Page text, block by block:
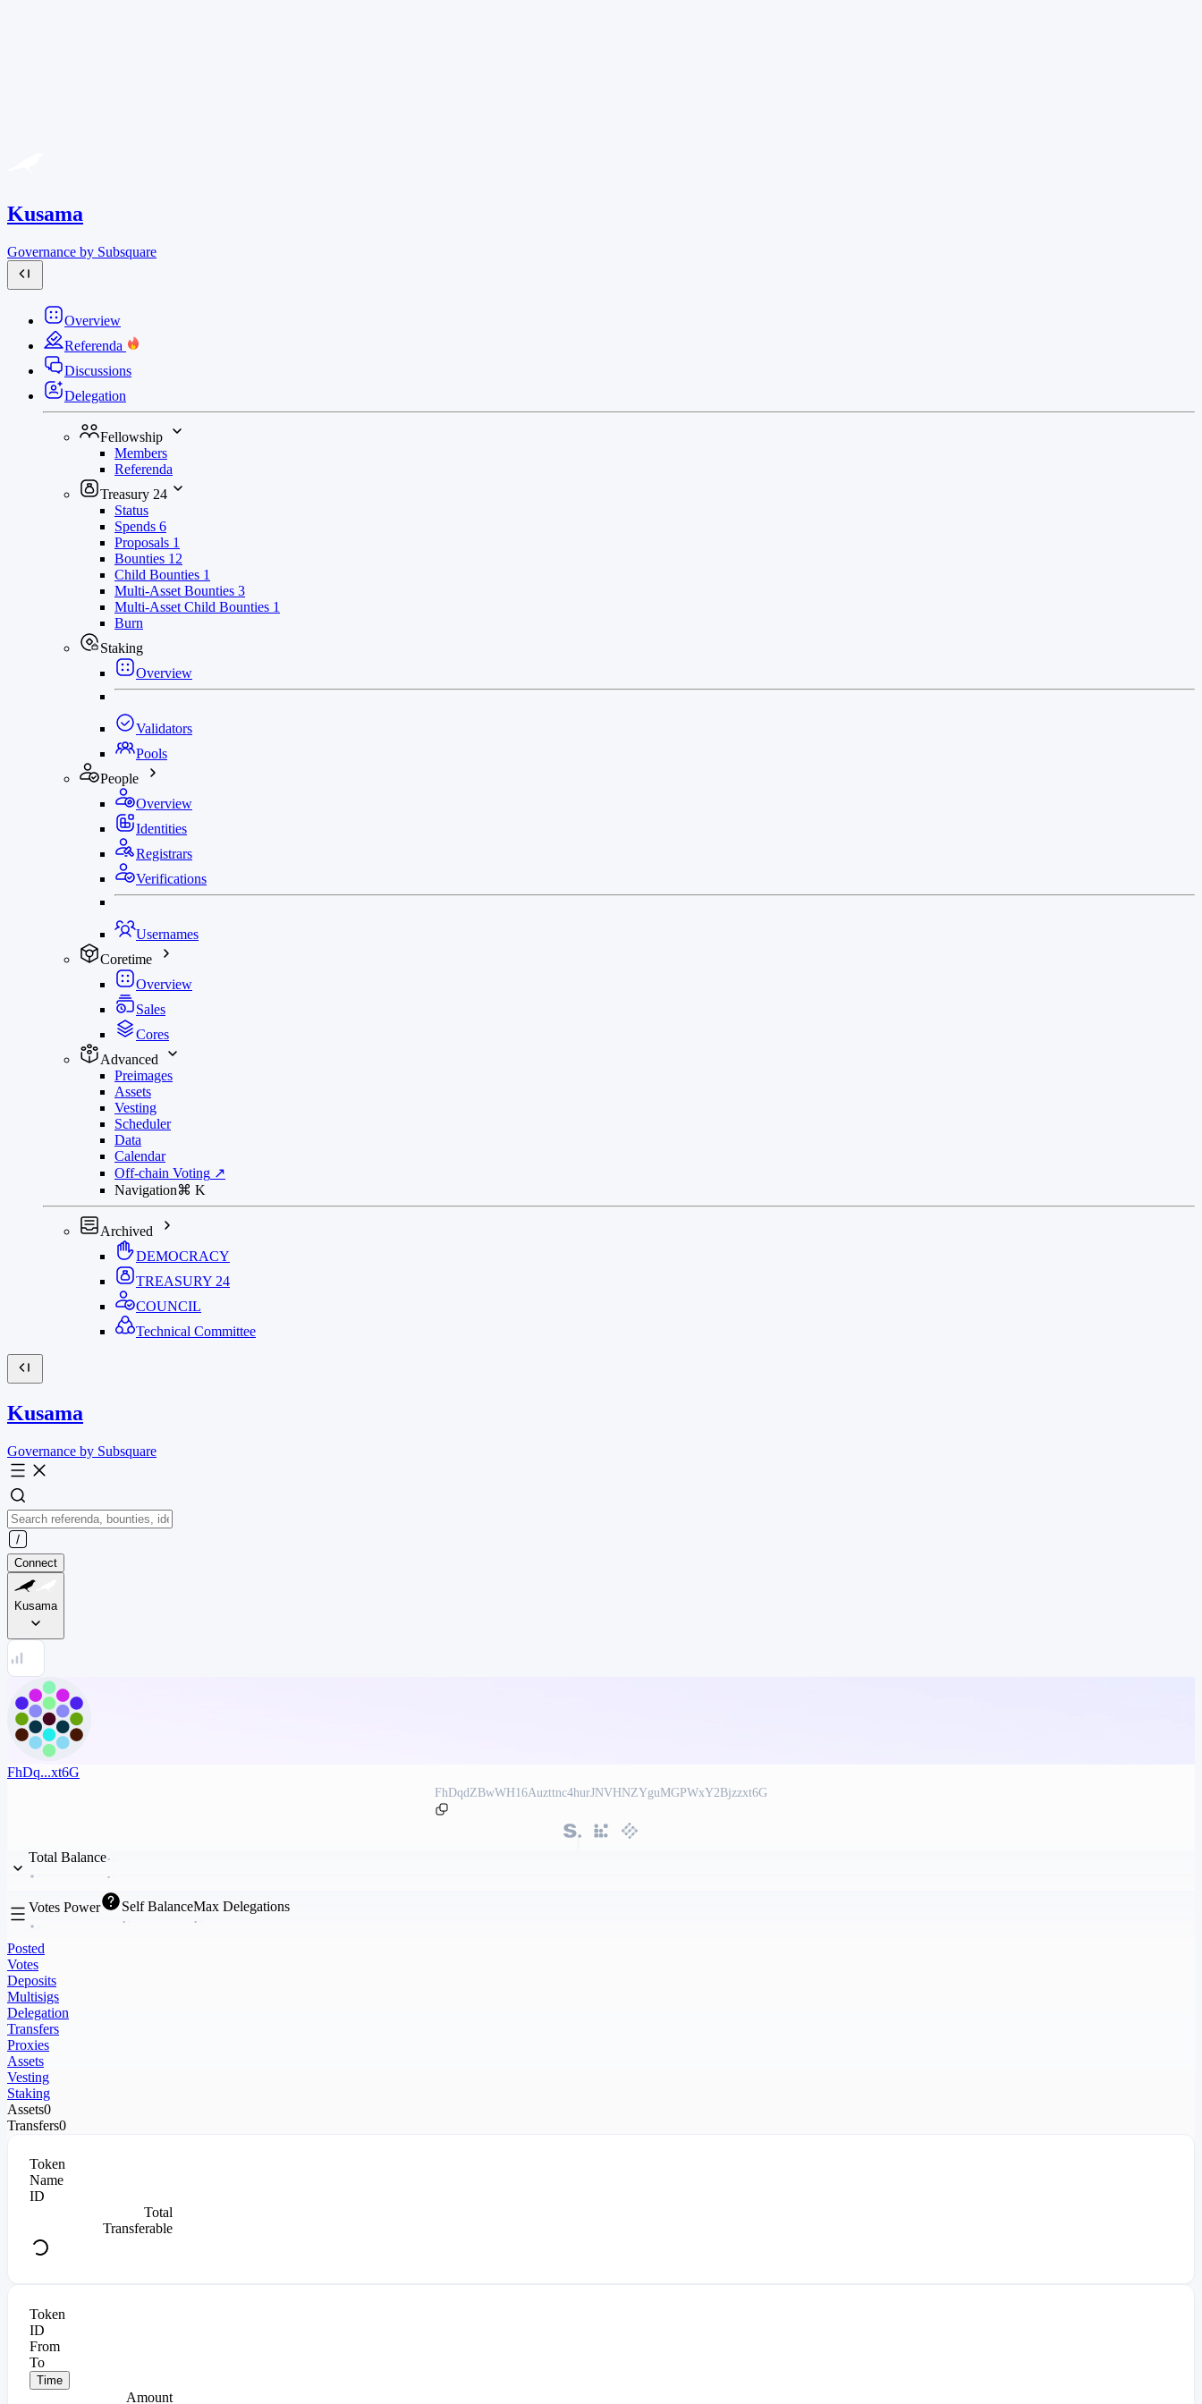
Kusama
Governance by Subsquare
Overview
Referenda
Discussions
Delegation
Fellowship
Members
Referenda
Treasury 24
Status
Spends 6
Proposals 1
Bounties 12
Child Bounties 1
Multi-Asset Bounties 3
Multi-Asset Child Bounties 1
Burn
Staking
Overview
Validators
Pools
People
Overview
Identities
Registrars
Verifications
Usernames
Coretime
Overview
Sales
Cores
Advanced
Preimages
Assets
Vesting
Scheduler
Data
Calendar
Off-chain Voting ↗
Navigation⌘ K
Archived
DEMOCRACY
TREASURY 24
COUNCIL
Technical Committee
Kusama
Governance by Subsquare
Connect
Kusama
FhDq...xt6G
FhDqdZBwWH16Auzttnc4hurJNVHNZYguMGPWxY2Bjzzxt6G
Total Balance
Votes Power Self BalanceMax Delegations
Posted
Votes
Deposits
Multisigs
Delegation
Transfers
Proxies
Assets
Vesting
Staking
Assets0
Transfers0
Token
Name
ID
Total
Transferable
Token
ID
From
To
Time
Amount